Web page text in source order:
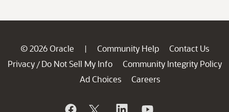
© 2026 Oracle | Community Help
Contact Us
Privacy / Do Not Sell My Info
Community Integrity Policy
Ad Choices
Careers